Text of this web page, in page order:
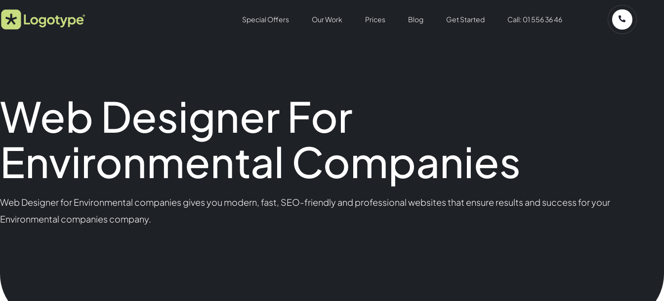
Special Offers Our Work Prices Blog Get Started Call: 01 556 36 46
Web Designer For
Environmental Companies
Web Designer for Environmental companies gives you modern, fast, SEO-friendly and professional websites that ensure results and success for your
Environmental companies company.